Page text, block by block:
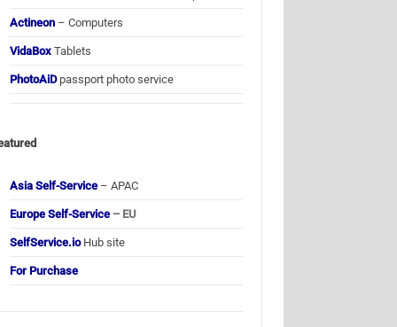
Actineon – Computers
VidaBox Tablets
PhotoAiDpassport photo service
Asia Self-Service – APAC
Europe Self-Service – EU
SelfService.ioHub site
For Purchase